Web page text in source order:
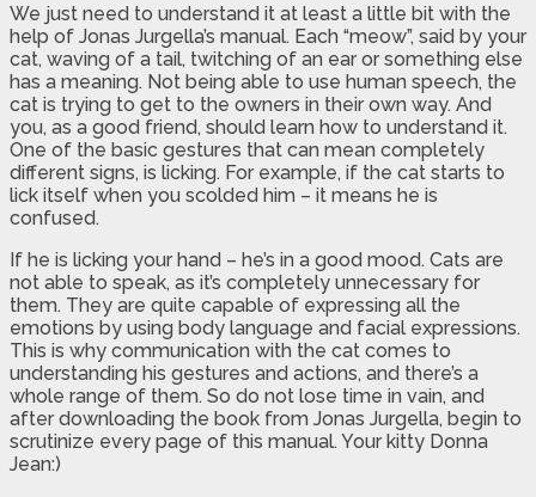
We just need to understand it at least a little bit with the
help of Jonas Jurgella’s manual. Each “meow”, said by your
cat, waving of a tail, twitching of an ear or something else
has a meaning. Not being able to use human speech, the
cat is trying to get to the owners in their own way. And
you, as a good friend, should learn how to understand it.
One of the basic gestures that can mean completely
different signs, is licking. For example, if the cat starts to
lick itself when you scolded him – it means he is
confused.
If he is licking your hand – he’s in a good mood. Cats are
not able to speak, as it’s completely unnecessary for
them. They are quite capable of expressing all the
emotions by using body language and facial expressions.
This is why communication with the cat comes to
understanding his gestures and actions, and there’s a
whole range of them. So do not lose time in vain, and
after downloading the book from Jonas Jurgella, begin to
scrutinize every page of this manual. Your kitty Donna
Jean:)